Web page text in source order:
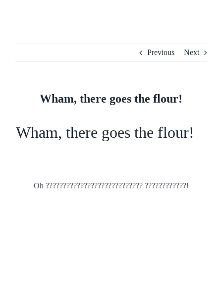
Previous Next
Wham, there goes the flour!
Wham, there goes the flour!
Oh ???????????????????????????? ????????????!